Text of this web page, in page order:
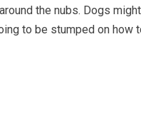
the nubs. Dogs
to be stumped on how